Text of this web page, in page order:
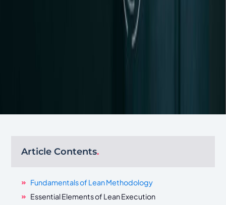
Article Contents.
Fundamentals of Lean Methodology
Essential Elements of Lean Execution